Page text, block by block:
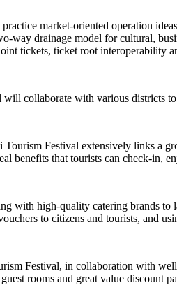
market-oriented operation
way drainage model for cultural,
tickets, ticket root interoperability
will collaborate with various districts
Tourism Festival extensively links a
benefits that tourists can check-in,
with high-quality catering brands
to citizens and tourists, and
Festival, in collaboration with
rooms and great value discount